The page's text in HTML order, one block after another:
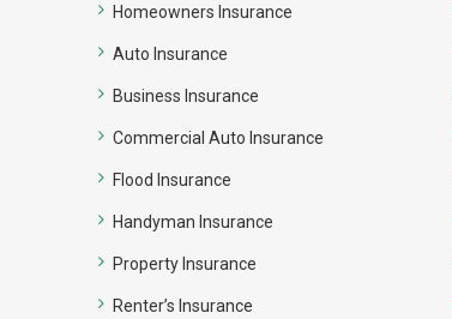
Homeowners Insurance
Auto Insurance
Business Insurance
Commercial Auto Insurance
Flood Insurance
Handyman Insurance
Property Insurance
Renter’s Insurance